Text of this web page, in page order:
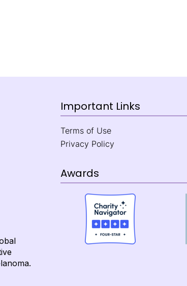
Important Links
Terms of Use
Privacy Policy
Awards